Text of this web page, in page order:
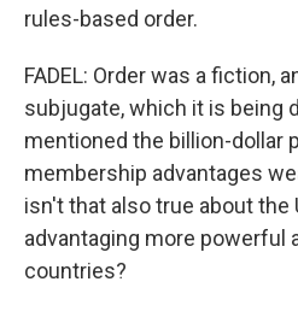
rules-based order.
FADEL: Order was a fiction,
subjugate, which it is being
mentioned the billion-dollar
membership advantages
isn't that also true about the
advantaging more powerful
countries?